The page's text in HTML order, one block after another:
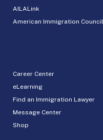
AILALink
American Immigration Council
Career Center
eLearning
Find an Immigration Lawyer
Message Center
Shop